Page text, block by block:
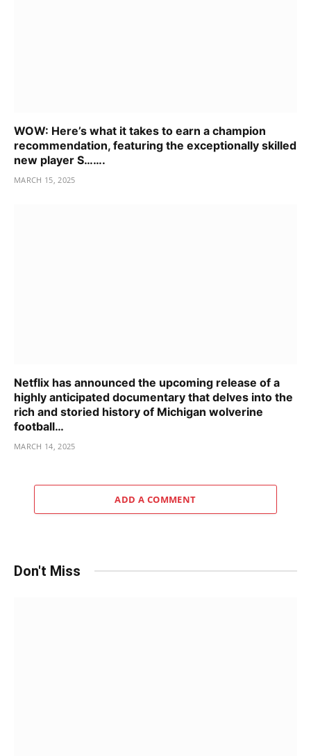
WOW: Here’s what it takes to earn a champion
recommendation, featuring the exceptionally skilled
new player S…….
MARCH 15, 2025
Netflix has announced the upcoming release of a
highly anticipated documentary that delves into the
rich and storied history of Michigan wolverine
football…
MARCH 14, 2025
ADD A COMMENT
Don't Miss